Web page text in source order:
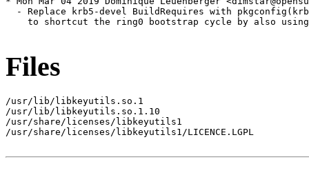
- Replace krb5-devel BuildRequires with
to shortcut the ring0 bootstrap cycle by also
Files
/usr/lib/libkeyutils.so.1
/usr/lib/libkeyutils.so.1.10
/usr/share/licenses/libkeyutils1
/usr/share/licenses/libkeyutils1/LICENCE.LGPL